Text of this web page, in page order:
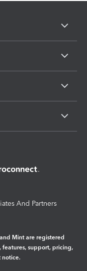
And Partners
Mint are registered
features, support, pricing,
notice.